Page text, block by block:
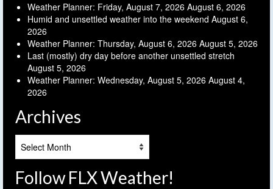
Weather Planner: Friday, August 7, 2026 August 6, 2026
Humid and unsettled weather into the weekend August 6,
2026
Weather Planner: Thursday, August 6, 2026 August 5, 2026
Last (mostly) dry day before another unsettled stretch
August 5, 2026
Weather Planner: Wednesday, August 5, 2026 August 4,
2026
Archives
Follow FLX Weather!